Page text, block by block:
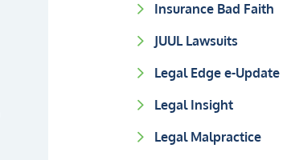
Insurance Bad Faith
JUUL Lawsuits
Legal Edge e-Update
Legal Insight
Legal Malpractice